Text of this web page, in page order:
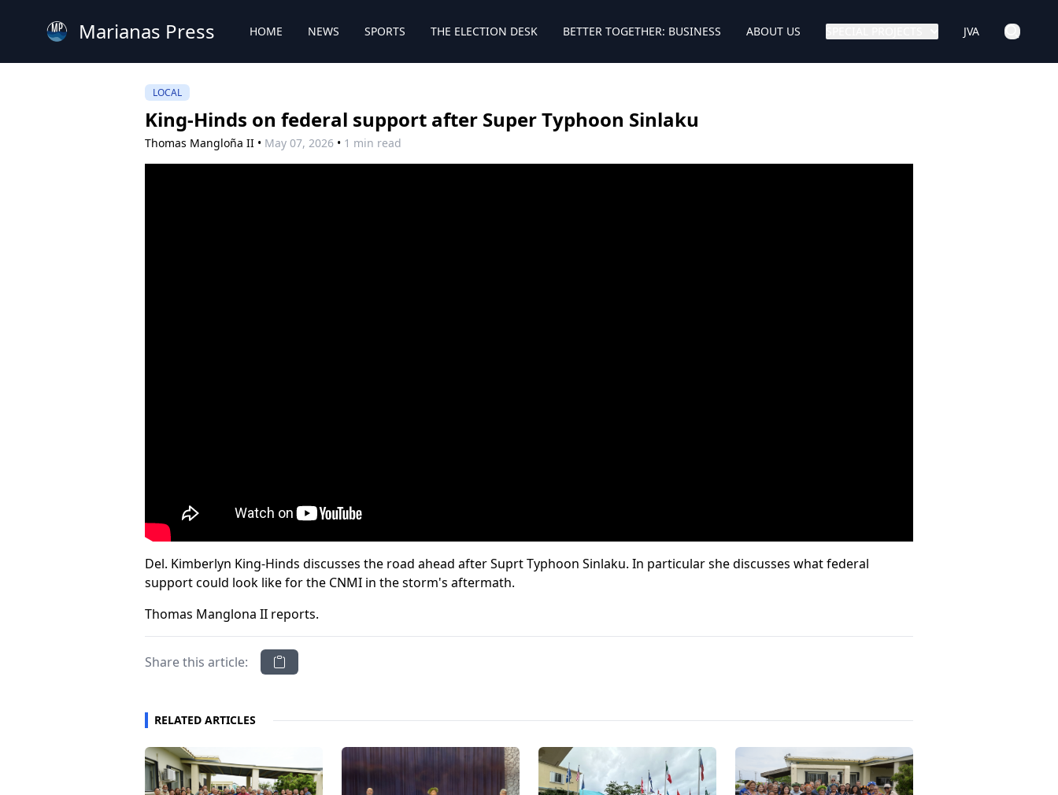
Marianas Press HOME NEWS SPORTS THE ELECTION DESK BETTER TOGETHER: BUSINESS ABOUT US JVA
LOCAL
King-Hinds on federal support after Super Typhoon Sinlaku
Thomas Mangloña II • May 07, 2026 • 1 min read
Del. Kimberlyn King-Hinds discusses the road ahead after Suprt Typhoon Sinlaku. In particular she discusses what federal
support could look like for the CNMI in the storm's aftermath.
Thomas Manglona II reports.
Share this article:
RELATED ARTICLES